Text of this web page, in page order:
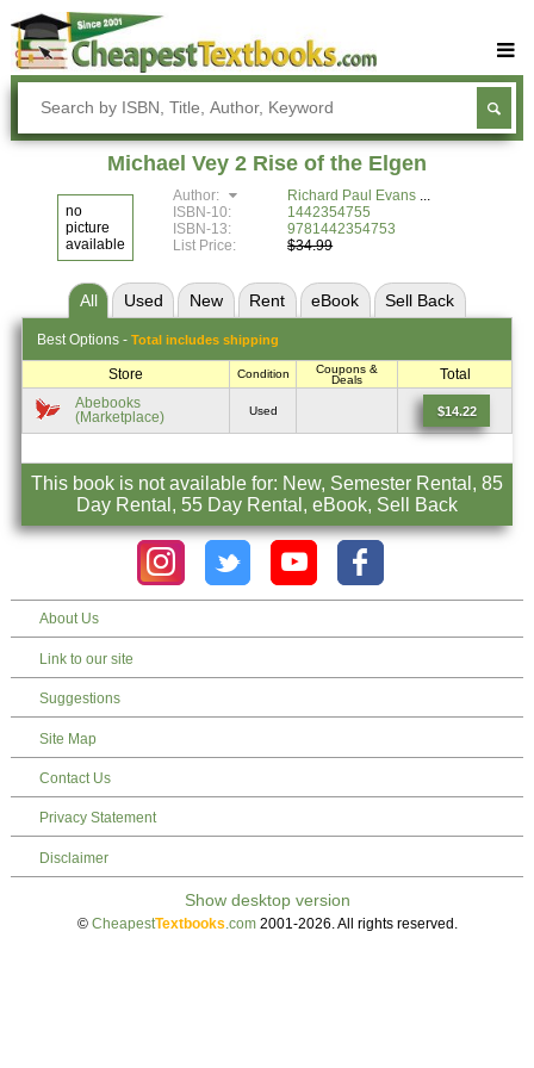
Buy Textbooks
Rent Textbooks
Textbook Subjects
Blog
Michael Vey 2 Rise of the Elgen
no
picture
available
Author:
Richard Paul Evans
ISBN-10:
1442354755
ISBN-13:
9781442354753
List Price:
$34.99
All Used New Rent eBook Sell Back
Best Options - Total includes shipping
Store Condition
Coupons &
Deals
Total
Abebooks
(Marketplace)
Used $14.22
This book is not available for: New, Semester Rental, 85
Day Rental, 55 Day Rental, eBook, Sell Back
About Us
Link to our site
Suggestions
Site Map
Contact Us
Privacy Statement
Disclaimer
© CheapestTextbooks .com2001-2026. All rights reserved.